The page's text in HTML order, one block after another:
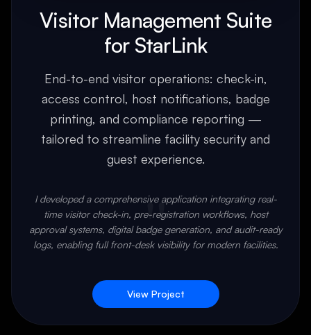
Visitor Management Suite
for StarLink
End-to-end visitor operations: check-in,
access control, host notifications, badge
printing, and compliance reporting —
tailored to streamline facility security and
guest experience.
"
I developed a comprehensive application integrating real-
time visitor check-in, pre-registration workflows, host
approval systems, digital badge generation, and audit-ready
logs, enabling full front-desk visibility for modern facilities.
View Project